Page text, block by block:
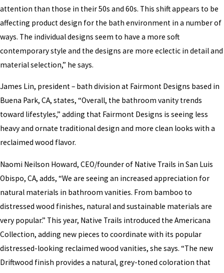
attention than those in their 50s and 60s. This shift appears to be
affecting product design for the bath environment in a number of
ways. The individual designs seem to have a more soft
contemporary style and the designs are more eclectic in detail and
material selection,” he says.
James Lin, president – bath division at Fairmont Designs based in
Buena Park, CA, states, “Overall, the bathroom vanity trends
toward lifestyles,” adding that Fairmont Designs is seeing less
heavy and ornate traditional design and more clean looks with a
reclaimed wood flavor.
Naomi Neilson Howard, CEO/founder of Native Trails in San Luis
Obispo, CA, adds, “We are seeing an increased appreciation for
natural materials in bathroom vanities. From bamboo to
distressed wood finishes, natural and sustainable materials are
very popular.” This year, Native Trails introduced the Americana
Collection, adding new pieces to coordinate with its popular
distressed-looking reclaimed wood vanities, she says. “The new
Driftwood finish provides a natural, grey-toned coloration that